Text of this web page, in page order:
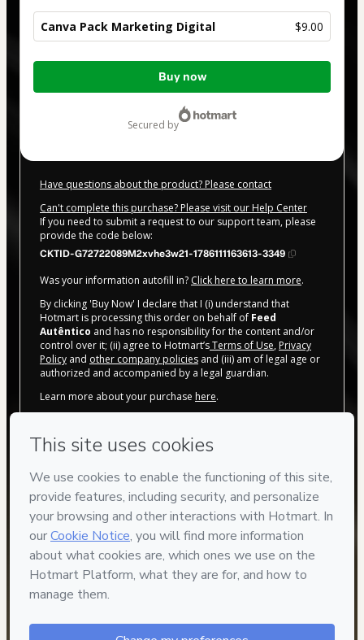
Canva Pack Marketing Digital $9.00
Total
$9.00
Buy now
secured by
Have questions about the product? Please contact
Can't complete this purchase? Please visit our Help Center
If you need to submit a request to our support team, please
provide the code below:
CKTID-G72722089M2xvhe3w21-1786111163613-3349
Was your information autofill in? Click here to learn more.
By clicking 'Buy Now' I declare that I (i) understand that
Hotmart is processing this order on behalf of Feed
Autêntico and has no responsibility for the content and/or
control over it; (ii) agree to Hotmart’sTerms of Use, Privacy
Policy and other company policies and (iii) am of legal age or
authorized and accompanied by a legal guardian.
Learn more about your purchase here.